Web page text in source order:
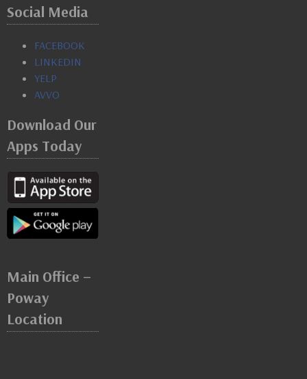
Social Media
FACEBOOK
LINKEDIN
YELP
AVVO
Download Our
Apps Today
Main Office –
Poway
Location